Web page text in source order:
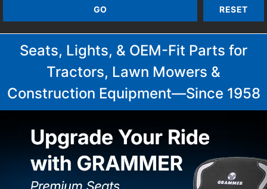
Seats, Lights, & OEM-Fit Parts for
Tractors, Lawn Mowers &
Construction Equipment—Since 1958